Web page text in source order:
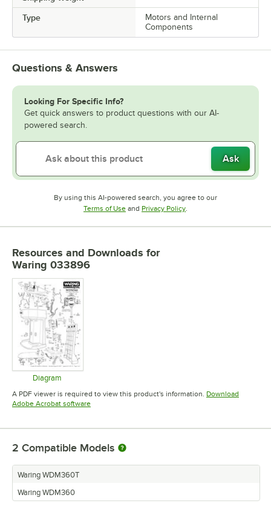
Type
Motors and Internal
Components
Questions & Answers
Looking For Specific Info?
Get quick answers to product questions with our AI-
powered search.
Ask
By using this AI-powered search, you agree to our
Terms of UseOpens in new tab
and Privacy PolicyOpens in new tab
.
Resources and Downloads for
Waring 033896
Diagram
Opens in new tab
A PDF viewer is required to view this product's information. Download
Adobe Acrobat softwareOpens in new tab
2 Compatible Models
Waring WDM360T
Waring WDM360